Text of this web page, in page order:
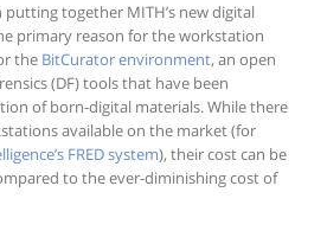
putting together MITH’s new digital
primary reason for the workstation
the BitCurator environment, an open
(DF) tools that have been
of born-digital materials. While there
available on the market (for
FRED system), their cost can be
to the ever-diminishing cost of